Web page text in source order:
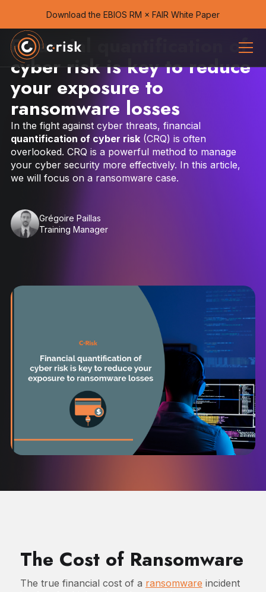
Download the EBIOS RM × FAIR White Paper
Financial quantification of
cyber risk is key to reduce
your exposure to
ransomware losses
In the fight against cyber threats, financial
quantification of cyber risk(CRQ) is often
overlooked. CRQ is a powerful method to manage
your cyber security more effectively. In this article,
we will focus on a ransomware case.
Grégoire Paillas
Training Manager
The Cost of Ransomware
The true financial cost of a ransomware incident